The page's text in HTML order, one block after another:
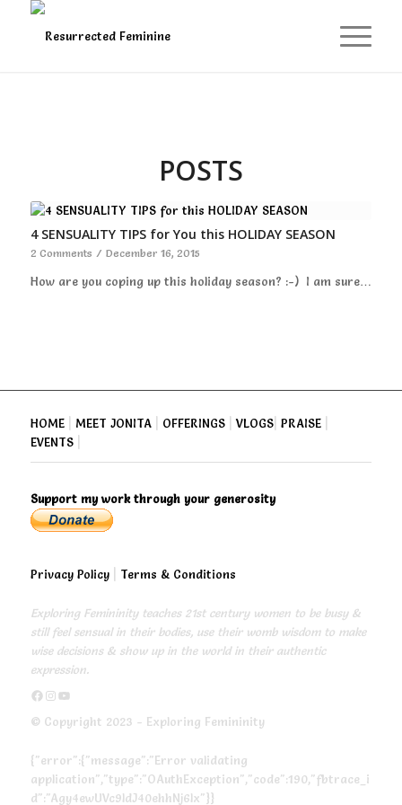
POSTS
4 SENSUALITY TIPS for You this HOLIDAY SEASON
2 Comments / December 16, 2015
How are you coping up this holiday season? :-) I am sure…
HOME| MEET JONITA| OFFERINGS|VLOGS| PRAISE|
EVENTS|
Support my work through your generosity
Privacy Policy| Terms & Conditions
Exploring Femininity teaches 21st century women to be busy &
still feel sensual in their bodies, use their womb wisdom to make
wise decisions & show up in the world in their authentic
expression.
https://www.facebook.com/exploringfemininity https://www.instagram.com/empressjonita/ https://www.youtube.com/channel/UC6UoCyuUA5J8hWcLGc2yUow
© Copyright 2023 - Exploring Femininity
{"error":{"message":"Error validating
application","type":"OAuthException","code":190,"fbtrace_i
d":"Agy4ewUVc9ldJ40ehhNj6lx"}}